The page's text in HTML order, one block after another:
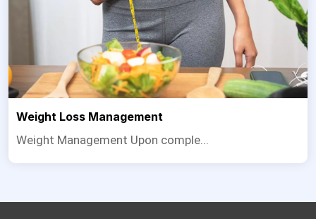
Weight Loss Management
Weight Management Upon comple...